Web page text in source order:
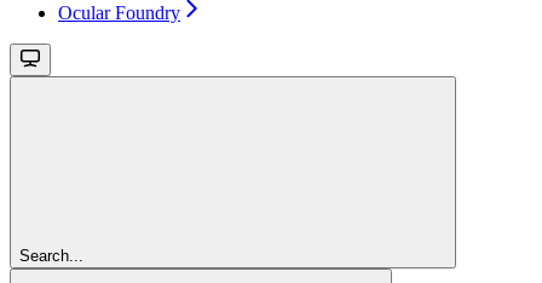
Ocular Foundry
Search...